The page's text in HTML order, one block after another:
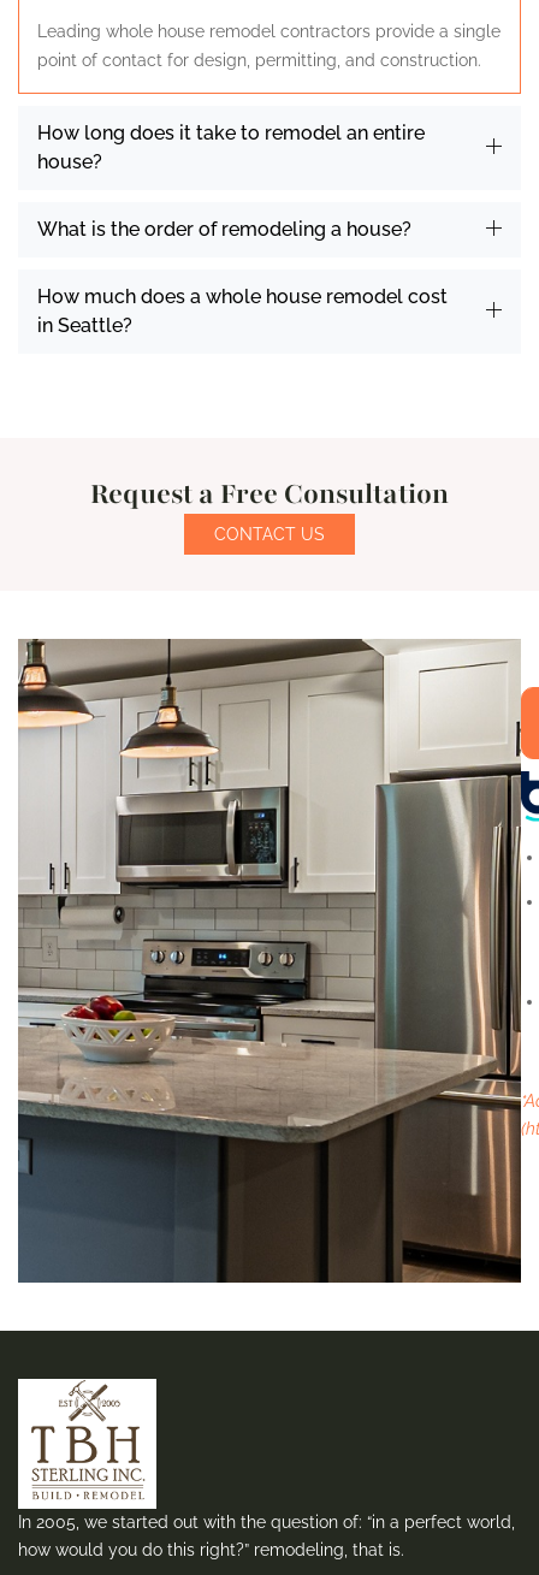
Leading whole house remodel contractors provide a single
point of contact for design, permitting, and construction.
How long does it take to remodel an entire
house?
What is the order of remodeling a house?
How much does a whole house remodel cost
in Seattle?
Request a Free Consultation
CONTACT US
In 2005, we started out with the question of: “in a perfect world,
how would you do this right?” remodeling, that is.